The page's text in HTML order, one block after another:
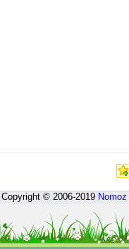
Copyright © 2006-2019Nomoz